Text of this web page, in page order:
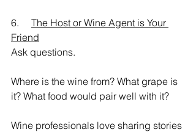
6. The Host or Wine Agent is Your
Friend
Ask questions.
Where is the wine from? What grape is
it? What food would pair well with it?
Wine professionals love sharing stories